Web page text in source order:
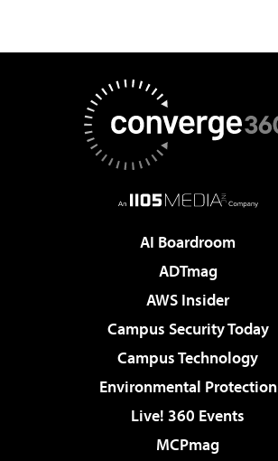
AI Boardroom
ADTmag
AWS Insider
Campus Security Today
Campus Technology
Environmental Protection
Live! 360 Events
MCPmag